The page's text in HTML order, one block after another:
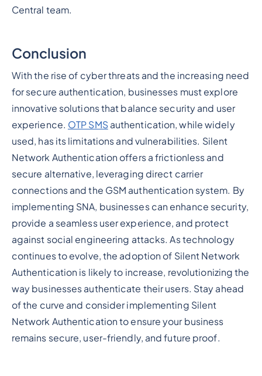
Central team.
Conclusion
With the rise of cyber threats and the increasing need
for secure authentication, businesses must explore
innovative solutions that balance security and user
experience. OTP SMSauthentication, while widely
used, has its limitations and vulnerabilities. Silent
Network Authentication offers a frictionless and
secure alternative, leveraging direct carrier
connections and the GSM authentication system. By
implementing SNA, businesses can enhance security,
provide a seamless user experience, and protect
against social engineering attacks. As technology
continues to evolve, the adoption of Silent Network
Authentication is likely to increase, revolutionizing the
way businesses authenticate their users. Stay ahead
of the curve and consider implementing Silent
Network Authentication to ensure your business
remains secure, user-friendly, and future proof.